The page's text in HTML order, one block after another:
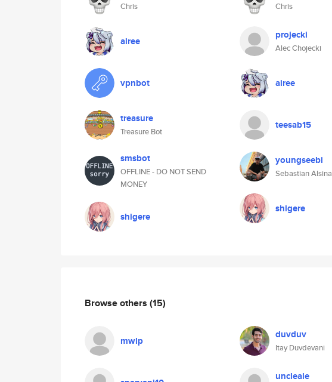
Chris
airee
vpnbot
treasure
Treasure Bot
smsbot
OFFLINE - DO NOT SEND
MONEY
shigere
Chris
projecki
Alec Chojecki
airee
teesab15
youngseebi
Sebastian Alsina
shigere
Browse others (15)
mwlp duvduv
Itay Duvdevani
uncleale